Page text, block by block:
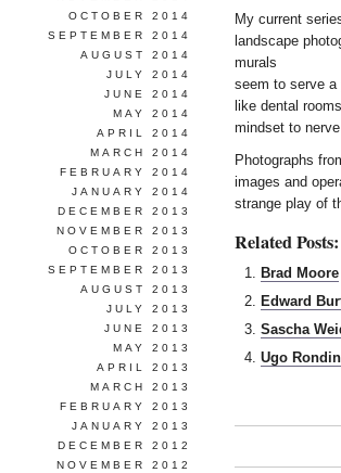
My current
landscape
murals
seem to serve a
like dental
mindset to
Photographs
images and
strange play of
Related Posts:
Brad Moore
Edward
Sascha
Ugo
OCTOBER 2014
SEPTEMBER 2014
AUGUST 2014
JULY 2014
JUNE 2014
MAY 2014
APRIL 2014
MARCH 2014
FEBRUARY 2014
JANUARY 2014
DECEMBER 2013
NOVEMBER 2013
OCTOBER 2013
SEPTEMBER 2013
AUGUST 2013
JULY 2013
JUNE 2013
MAY 2013
APRIL 2013
MARCH 2013
FEBRUARY 2013
JANUARY 2013
DECEMBER 2012
NOVEMBER 2012